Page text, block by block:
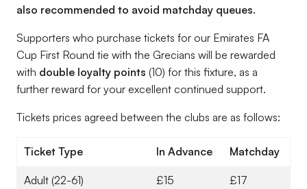
also recommended to avoid matchday queues.
Supporters who purchase tickets for our Emirates FA
Cup First Round tie with the Grecians will be rewarded
with double loyalty points (10) for this fixture, as a
further reward for your excellent continued support.
Tickets prices agreed between the clubs are as follows:
Ticket Type In Advance Matchday
Adult (22-61) £15 £17